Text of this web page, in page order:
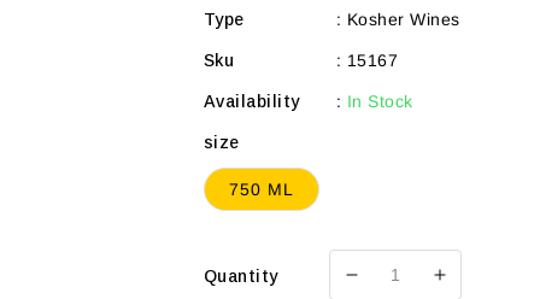
Type : Kosher Wines
Sku : 15167
Availability : In Stock
size
750 ML
Quantity
DecreaseIncrease